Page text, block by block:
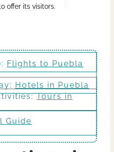
offer its visitors.
: Flights to Puebla
Hotels in Puebla
Tours in
Guide